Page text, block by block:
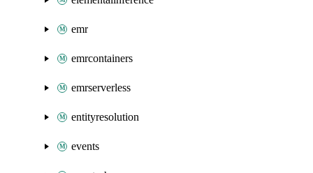
emr
emrcontainers
emrserverless
entityresolution
events